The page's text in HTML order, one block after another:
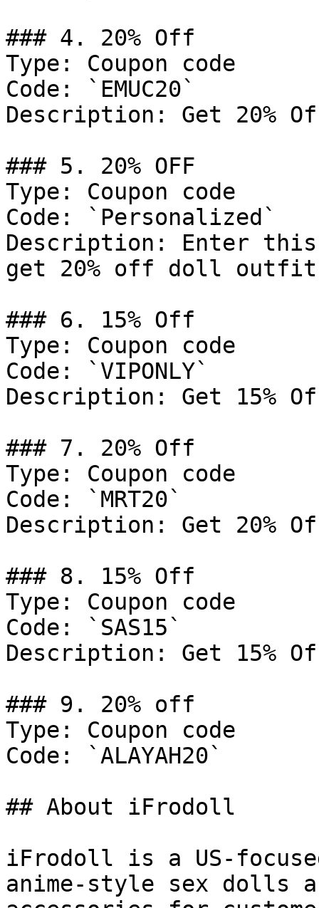
### 4. 20% Off
Type: Coupon code
Code: `EMUC20`
Description: Get 20%
### 5. 20% OFF
Type: Coupon code
Code: `Personalized`
Description: Enter
get 20% off doll
### 6. 15% Off
Type: Coupon code
Code: `VIPONLY`
Description: Get 15%
### 7. 20% Off
Type: Coupon code
Code: `MRT20`
Description: Get 20%
### 8. 15% Off
Type: Coupon code
Code: `SAS15`
Description: Get 15%
### 9. 20% off
Type: Coupon code
Code: `ALAYAH20`
## About iFrodoll
iFrodoll is a US-
anime-style sex dolls